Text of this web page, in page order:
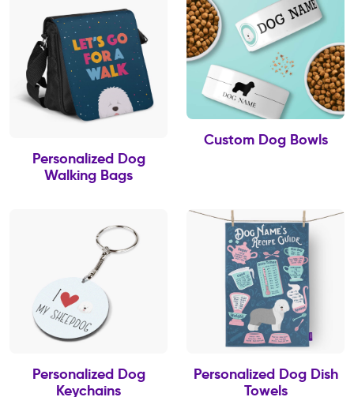
Personalized Dog
Walking Bags
Custom Dog Bowls
Personalized Dog
Keychains
Personalized Dog Dish
Towels